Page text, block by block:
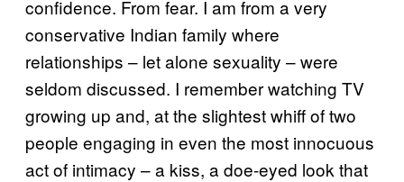
confidence. From fear. I am from a very
conservative Indian family where
relationships – let alone sexuality – were
seldom discussed. I remember watching TV
growing up and, at the slightest whiff of two
people engaging in even the most innocuous
act of intimacy – a kiss, a doe-eyed look that